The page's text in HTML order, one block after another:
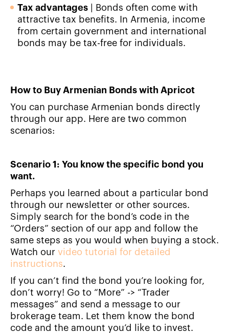
Tax advantages
Bonds often come with
attractive tax benefits. In Armenia, income
from certain government and international
bonds may be tax-free for individuals.
How to Buy Armenian Bonds with Apricot
You can purchase Armenian bonds directly
through our app. Here are two common
scenarios:
Scenario 1: You know the specific bond you
want.
Perhaps you learned about a particular bond
through our newsletter or other sources.
Simply search for the bond’s code in the
“Orders” section of our app and follow the
same steps as you would when buying a stock.
Watch our video tutorial for detailed
instructions.
If you can’t find the bond you’re looking for,
don’t worry! Go to “More” -> “Trader
messages” and send a message to our
brokerage team. Let them know the bond
code and the amount you’d like to invest.